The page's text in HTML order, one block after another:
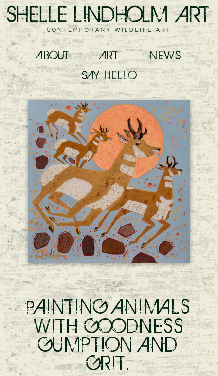
ABOUT ART
NEWS
SAY HELLO
PAINTING ANIMALS
WITH GOODNESS
GUMPTION AND
GRIT.